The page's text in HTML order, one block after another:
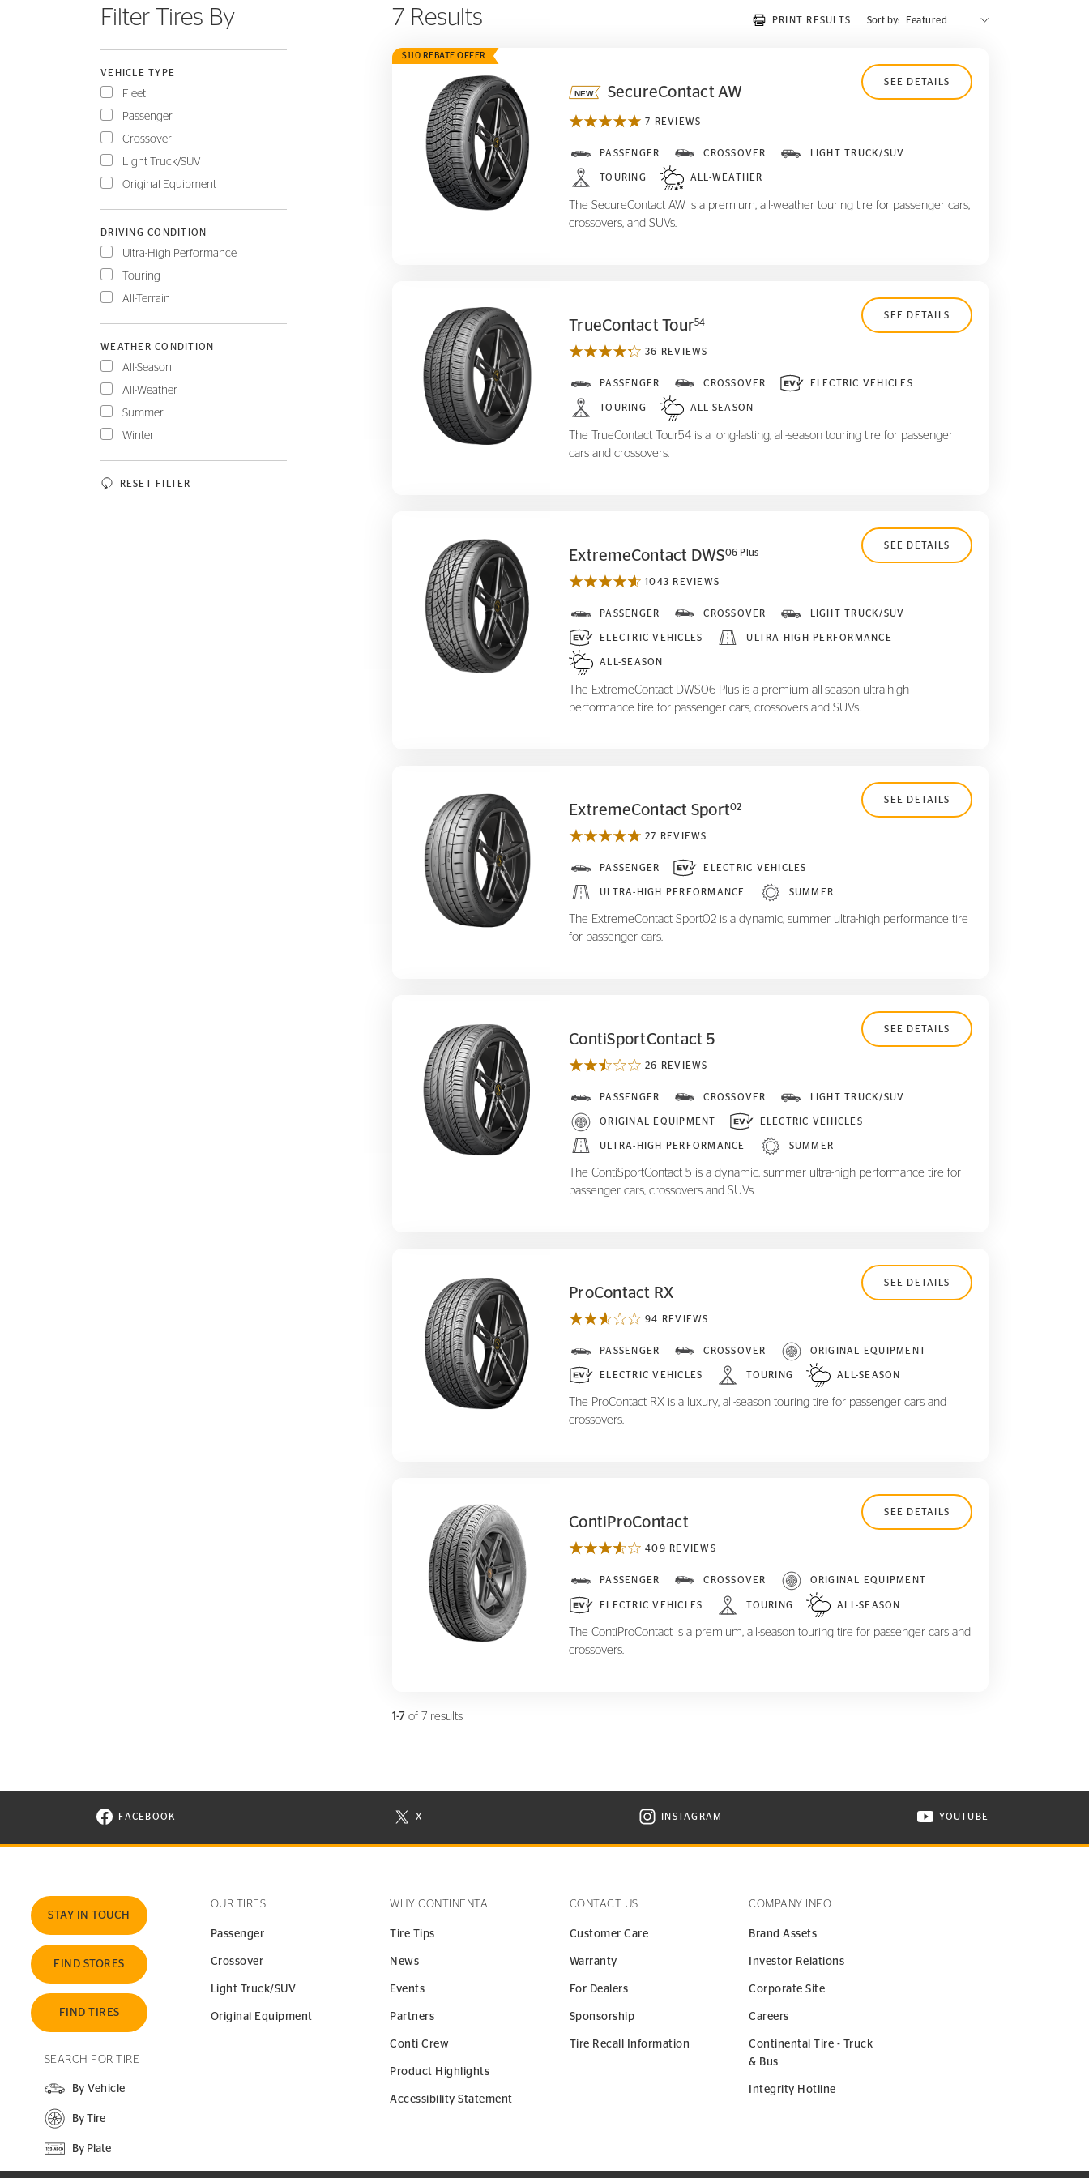
Filter Tires By
VEHICLE TYPE
Fleet
Passenger
Crossover
Light Truck/SUV
Original Equipment
DRIVING CONDITION
Ultra-High Performance
Touring
All-Terrain
WEATHER CONDITION
All-Season
All-Weather
Summer
Winter
RESET FILTER
7 Results PRINT RESULTS Sort by:
$110 REBATE OFFER
SecureContact AW
SecureContact AW
7 REVIEWS
SEE DETAILS
PASSENGER CROSSOVER LIGHT TRUCK/SUV
TOURING ALL-WEATHER
The SecureContact AW is a premium, all-weather touring tire for passenger cars,
crossovers, and SUVs.
TrueContact Tour 54
TrueContact Tour54
36 REVIEWS
SEE DETAILS
PASSENGER CROSSOVER ELECTRIC VEHICLES
TOURING ALL-SEASON
The TrueContact Tour54 is a long-lasting, all-season touring tire for passenger
cars and crossovers.
ExtremeContact DWS 06 Plus
ExtremeContact DWS06 Plus
1043 REVIEWS
SEE DETAILS
PASSENGER CROSSOVER LIGHT TRUCK/SUV
ELECTRIC VEHICLES ULTRA-HIGH PERFORMANCE
ALL-SEASON
The ExtremeContact DWS06 Plus is a premium all-season ultra-high
performance tire for passenger cars, crossovers and SUVs.
ExtremeContact Sport
ExtremeContact Sport02
27 REVIEWS
SEE DETAILS
PASSENGER ELECTRIC VEHICLES
ULTRA-HIGH PERFORMANCE SUMMER
The ExtremeContact Sport02 is a dynamic, summer ultra-high performance tire
for passenger cars.
ContiSportContact 5
ContiSportContact 5
26 REVIEWS
SEE DETAILS
PASSENGER CROSSOVER LIGHT TRUCK/SUV
ORIGINAL EQUIPMENT ELECTRIC VEHICLES
ULTRA-HIGH PERFORMANCE SUMMER
The ContiSportContact 5 is a dynamic, summer ultra-high performance tire for
passenger cars, crossovers and SUVs.
ProContact RX
ProContact RX
94 REVIEWS
SEE DETAILS
PASSENGER CROSSOVER ORIGINAL EQUIPMENT
ELECTRIC VEHICLES TOURING ALL-SEASON
The ProContact RX is a luxury, all-season touring tire for passenger cars and
crossovers.
ContiProContact
ContiProContact
409 REVIEWS
SEE DETAILS
PASSENGER CROSSOVER ORIGINAL EQUIPMENT
ELECTRIC VEHICLES TOURING ALL-SEASON
The ContiProContact is a premium, all-season touring tire for passenger cars and
crossovers.
1-7 of 7 results
FACEBOOK
VISIT CONTINENTAL TIRE ON FACEBOOK IN NEW WINDOW
X
VISIT CONTINENTAL TIRE ON X IN NEW WINDOW INSTAGRAM
VISIT CONTINENTAL TIRE ON INSTAGRAM IN NEW WINDOW
YOUTUBE
VISIT CONTINENTAL
STAY IN TOUCH
FIND STORES
FIND TIRES
SEARCH FOR TIRE
By Vehicle
By Tire
By Plate
OUR TIRES
Passenger
Crossover
Light Truck/SUV
Original Equipment
WHY CONTINENTAL
Tire Tips
News
Events
Partners
Conti Crew
Product Highlights
Accessibility Statement
CONTACT US
Customer Care
Warranty
For Dealers
Sponsorship
Tire Recall Information
COMPANY INFO
Brand Assets
Investor Relations
Corporate Site
Careers
Continental Tire - Truck
& Bus
Integrity Hotline